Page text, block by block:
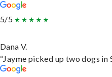
5/5
Dana V.
“Jayme picked up two dogs